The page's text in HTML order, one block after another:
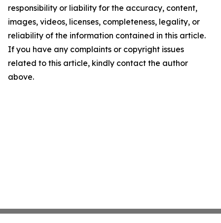
responsibility or liability for the accuracy, content,
images, videos, licenses, completeness, legality, or
reliability of the information contained in this article.
If you have any complaints or copyright issues
related to this article, kindly contact the author
above.